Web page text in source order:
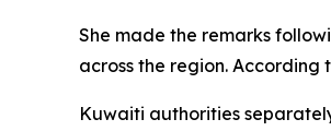
She made the remarks
across the region.
Kuwaiti authorities